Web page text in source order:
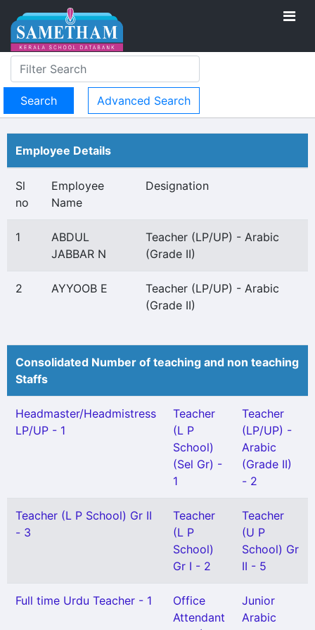
Advanced Search
Employee Details
Sl
no
Employee
Name
Designation
1
ABDUL
JABBAR N
Teacher (LP/UP) - Arabic
(Grade II)
2 AYYOOB E
Teacher (LP/UP) - Arabic
(Grade II)
Consolidated Number of teaching and non teaching
Staffs
Headmaster/Headmistress
LP/UP - 1
Teacher
(L P
School)
(Sel Gr) -
1
Teacher
(LP/UP) -
Arabic
(Grade II)
- 2
Teacher (L P School) Gr II
- 3
Teacher
(L P
School)
Gr I - 2
Teacher
(U P
School) Gr
II - 5
Full time Urdu Teacher - 1
Office
Attendant
Junior
Arabic